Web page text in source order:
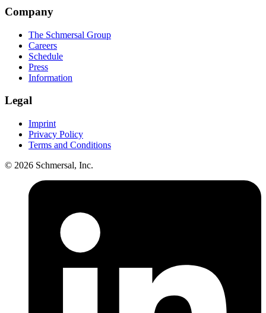
Company
The Schmersal Group
Careers
Schedule
Press
Information
Legal
Imprint
Privacy Policy
Terms and Conditions
© 2026 Schmersal, Inc.